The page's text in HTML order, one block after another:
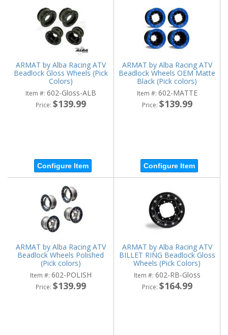
ARMAT by Alba Racing ATV
Beadlock Gloss Wheels (Pick
Colors)
Item #: 602-Gloss-ALB
Price: $139.99
Configure Item
ARMAT by Alba Racing ATV
Beadlock Wheels OEM Matte
Black (Pick colors)
Item #: 602-MATTE
Price: $139.99
Configure Item
ARMAT by Alba Racing ATV
Beadlock Wheels Polished
(Pick colors)
Item #: 602-POLISH
Price: $139.99
ARMAT by Alba Racing ATV
BILLET RING Beadlock Gloss
Wheels (Pick Colors)
Item #: 602-RB-Gloss
Price: $164.99